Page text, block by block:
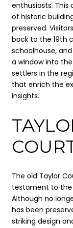
enthusiasts.
of historic
preserved.
back to the 19th
schoolhouse,
a window into
settlers in the
that enrich the
insights.
The old Taylor
testament to the
Although no
has been
striking design